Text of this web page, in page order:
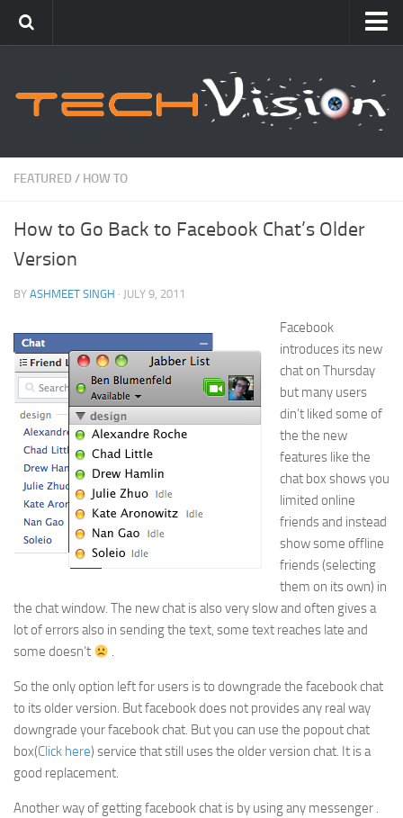
How To
Windows
Linux
Mac
Uncategorized
FEATURED / HOW TO
How to Go Back to Facebook Chat’s Older
Version
BY ASHMEET SINGH · JULY 9, 2011
Facebook
introduces its new
chat on Thursday
but many users
din’t liked some of
the the new
features like the
chat box shows you
limited online
friends and instead
show some offline
friends (selecting
them on its own) in
the chat window. The new chat is also very slow and often gives a
lot of errors also in sending the text, some text reaches late and
some doesn’t
.
So the only option left for users is to downgrade the facebook chat
to its older version. But facebook does not provides any real way
downgrade your facebook chat. But you can use the popout chat
box(Click here) service that still uses the older version chat. It is a
good replacement.
Another way of getting facebook chat is by using any messenger .